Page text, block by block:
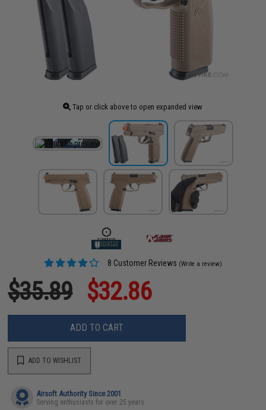
Tap or click above to open expanded view
8 Customer Reviews (Write a review)
$35.89 $32.86
ADD TO CART
ADD TO WISHLIST
Airsoft Authority Since 2001
Serving enthusiasts for over 25 years